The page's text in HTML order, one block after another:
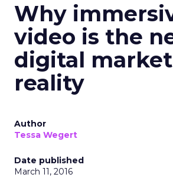
Why
video is the
digital
reality
Author
Tessa Wegert
Date published
March 11, 2016